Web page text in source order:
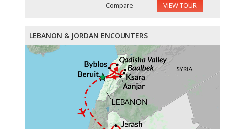
Compare VIEW TOUR
LEBANON & JORDAN ENCOUNTERS